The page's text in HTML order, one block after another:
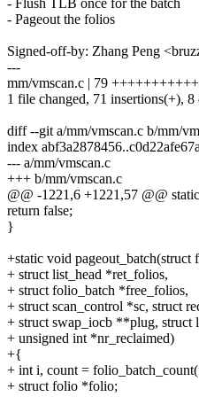
- Pageout the folios
Signed-off-by: Zhang Peng
---
mm/vmscan.c | 79
1 file changed, 71 insertions(+), 8
diff --git a/mm/vmscan.c b/mm/
index
--- a/mm/vmscan.c
+++ b/mm/vmscan.c
@@ -1221,6 +1221,57 @@
return false;
}
+static void pageout_batch(struct
+ struct list_head *ret_folios,
+ struct folio_batch *free_folios,
+ struct scan_control *sc, struct
+ struct swap_iocb **plug, struct
+ unsigned int *nr_reclaimed)
+{
+ int i, count =
+ struct folio *folio;